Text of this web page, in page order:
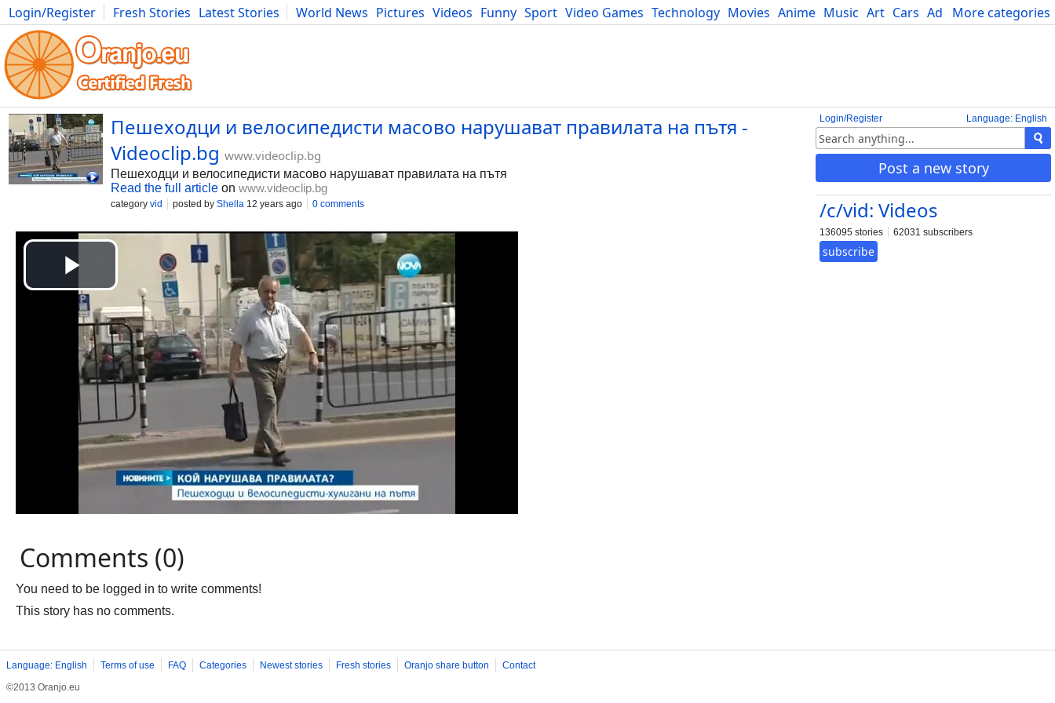
More categories
Login/Register Fresh Stories Latest Stories World News Pictures Videos Funny Sport Video Games Technology Movies Anime Music Art Cars Advice Science
Photography Comics Bulgaria Fitness Food Literature Developers Blog
Language: English
Login/Register
Post a new story
/c/vid: Videos
136095 stories 62031 subscribers
subscribe
Пешеходци и велосипедисти масово нарушават правилата на пътя -
Videoclip.bg www.videoclip.bg
Пешеходци и велосипедисти масово нарушават правилата на пътя
Read the full article on www.videoclip.bg
category vid posted by Shella 12 years ago 0 comments
Comments (0)
You need to be logged in to write comments!
This story has no comments.
Language: English Terms of use FAQ Categories Newest stories Fresh stories Oranjo share button
Contact
©2013 Oranjo.eu